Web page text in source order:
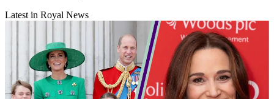
Latest in Royal News